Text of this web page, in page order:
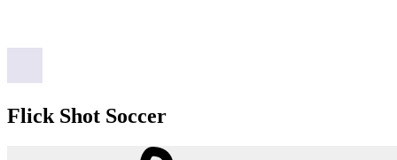
Flick Shot Soccer